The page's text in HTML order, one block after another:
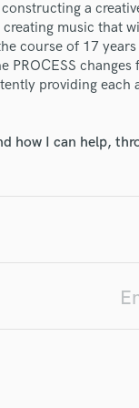
a
music that
course of 17
PROCESS
providing
how I can help,
Search by credits or
verified reviews of
I
work